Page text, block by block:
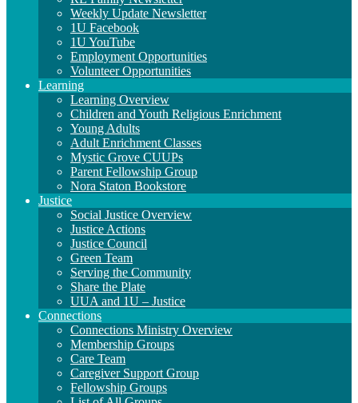
Weekly Update Newsletter
1U Facebook
1U YouTube
Employment Opportunities
Volunteer Opportunities
Learning
Learning Overview
Children and Youth Religious Enrichment
Young Adults
Adult Enrichment Classes
Mystic Grove CUUPs
Parent Fellowship Group
Nora Staton Bookstore
Justice
Social Justice Overview
Justice Actions
Justice Council
Green Team
Serving the Community
Share the Plate
UUA and 1U – Justice
Connections
Connections Ministry Overview
Membership Groups
Care Team
Caregiver Support Group
Fellowship Groups